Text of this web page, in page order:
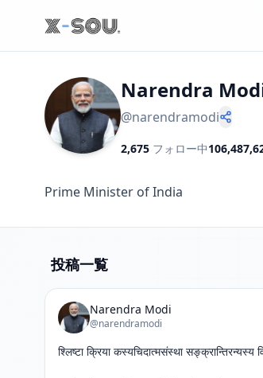
Narendra
@narendramodi
2,675 フォロー中
Prime Minister of India
投稿一覧
Narendra Modi
@narendramodi
श्लिष्टा क्रिया कस्यचिदात्मसंस्था सङ्क्रान्तिरन्यस्य